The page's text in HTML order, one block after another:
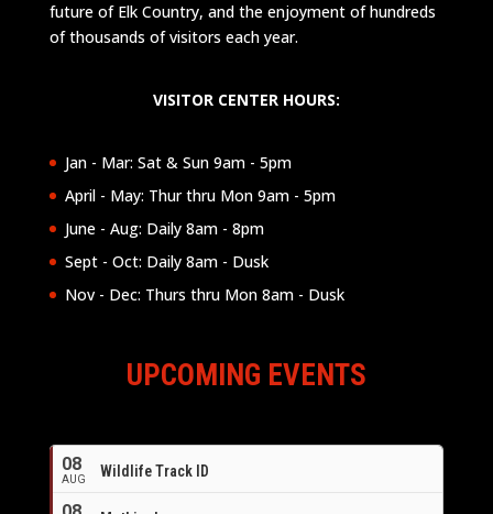
future of Elk Country, and the enjoyment of hundreds
of thousands of visitors each year.
VISITOR CENTER HOURS:
Jan - Mar: Sat & Sun 9am - 5pm
April - May: Thur thru Mon 9am - 5pm
June - Aug: Daily 8am - 8pm
Sept - Oct: Daily 8am - Dusk
Nov - Dec: Thurs thru Mon 8am - Dusk
UPCOMING EVENTS
08
AUG Wildlife Track ID